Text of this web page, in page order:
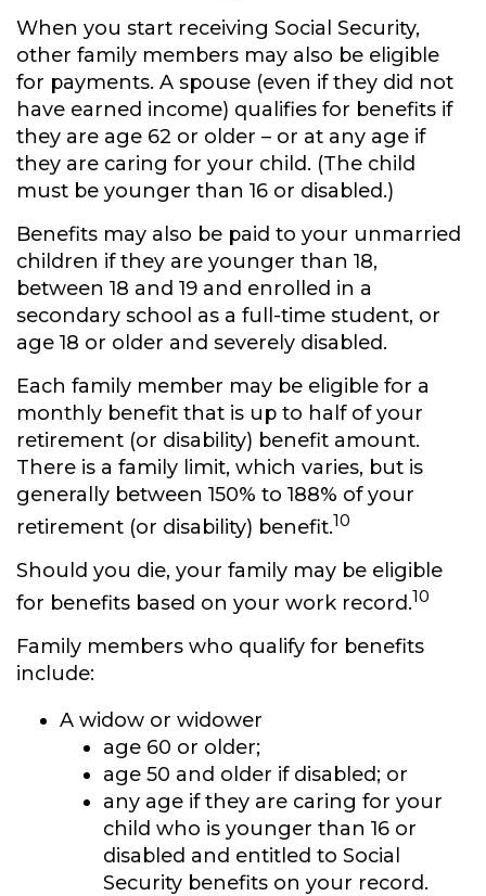
When you start receiving Social Security,
other family members may also be eligible
for payments. A spouse (even if they did not
have earned income) qualifies for benefits if
they are age 62 or older – or at any age if
they are caring for your child. (The child
must be younger than 16 or disabled.)
Benefits may also be paid to your unmarried
children if they are younger than 18,
between 18 and 19 and enrolled in a
secondary school as a full-time student, or
age 18 or older and severely disabled.
Each family member may be eligible for a
monthly benefit that is up to half of your
retirement (or disability) benefit amount.
There is a family limit, which varies, but is
generally between 150% to 188% of your
retirement (or disability) benefit.10
Should you die, your family may be eligible
for benefits based on your work record.10
Family members who qualify for benefits
include:
A widow or widower
age 60 or older;
age 50 and older if disabled; or
any age if they are caring for your
child who is younger than 16 or
disabled and entitled to Social
Security benefits on your record.